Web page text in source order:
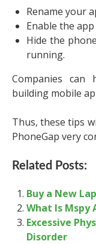
Rename your
Enable the
Hide the
running.
Companies can
building mobile
Thus, these tips
PhoneGap very
Related Posts:
Buy a New
What Is Mspy
Excessive
Disorder